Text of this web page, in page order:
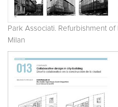
Park Associati. Refurbishment
Milan